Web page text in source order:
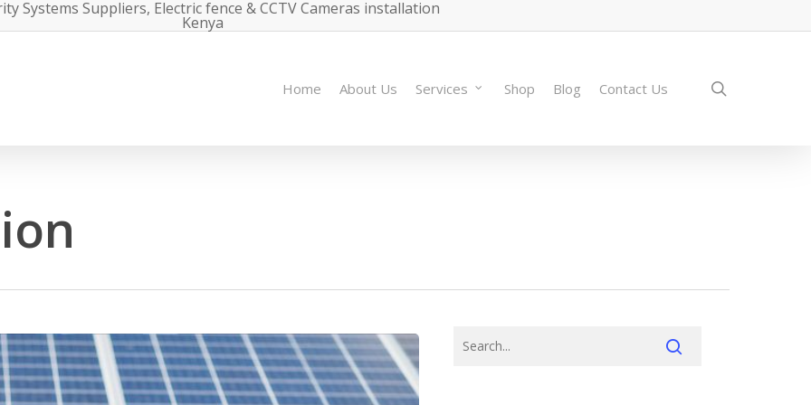
Systems Suppliers, Electric fence & CCTV Cameras installation
Kenya
Home About Us Services Shop Blog Contact Us